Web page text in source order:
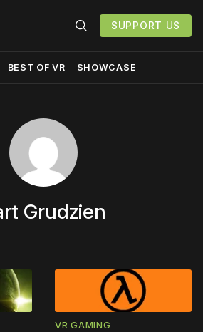
SUPPORT US
BEST OF VR SHOWCASE
Grudzien
VR GAMING